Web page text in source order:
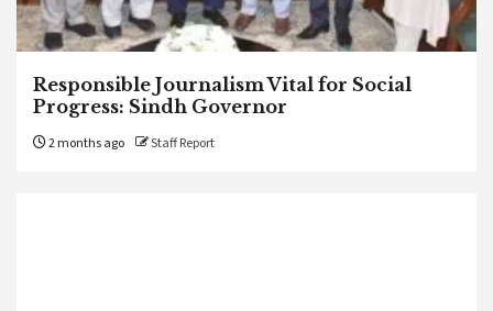
Responsible Journalism Vital for Social
Progress: Sindh Governor
2 months ago Staff Report